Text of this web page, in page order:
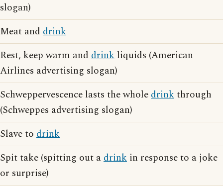
slogan)
Meat and drink
Rest, keep warm and drink liquids (American
Airlines advertising slogan)
Schweppervescence lasts the wholedrinkthrough
(Schweppes advertising slogan)
Slave to drink
Spit take (spitting out adrink in response to a joke
or surprise)